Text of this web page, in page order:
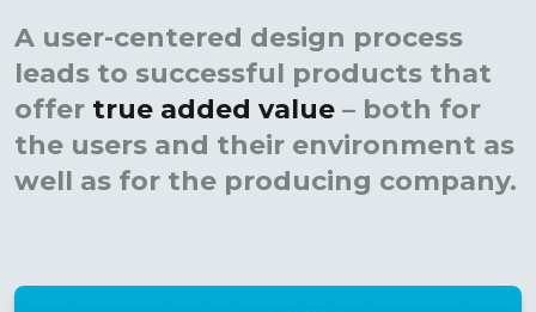
A user-centered design process
leads to successful products that
offer true added value – both for
the users and their environment as
well as for the producing company.